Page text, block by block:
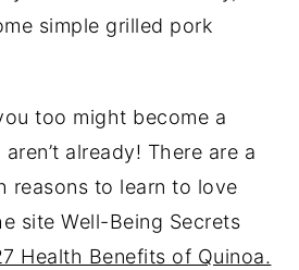
simple grilled pork
too might become a
already! There are a
reasons to learn to love
site Well-Being Secrets
Health Benefits of Quinoa.